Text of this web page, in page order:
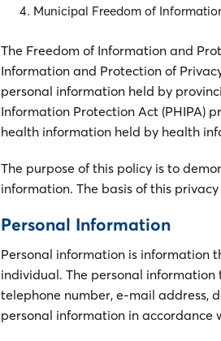
Municipal Freedom of
The Freedom of Information and
Information and Protection of
personal information held by
Information Protection Act (PHIPA)
health information held by health
The purpose of this policy is to
information. The basis of this
Personal Information
Personal information is information
individual. The personal
telephone number, e-mail address,
personal information in accordance